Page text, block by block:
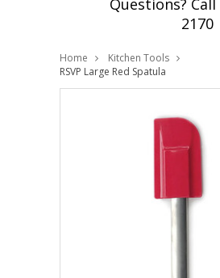
Questions? Call
2170
Home
Kitchen Tools
RSVP Large Red Spatula